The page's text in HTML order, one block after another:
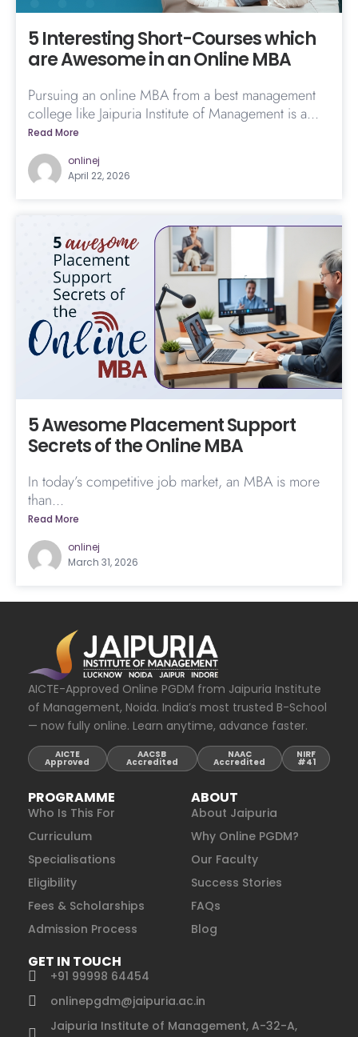
5 Interesting Short-Courses which
are Awesome in an Online MBA
Pursuing an online MBA from a best management
college like Jaipuria Institute of Management is a...
Read More
onlinej
April 22, 2026
5 Awesome Placement Support
Secrets of the Online MBA
In today’s competitive job market, an MBA is more
than...
Read More
onlinej
March 31, 2026
AICTE-Approved Online PGDM from Jaipuria Institute
of Management, Noida. India’s most trusted B-School
— now fully online. Learn anytime, advance faster.
AICTE
Approved
AACSB
Accredited
NAAC
Accredited
NIRF
#41
PROGRAMME
Who Is This For
Curriculum
Specialisations
Eligibility
Fees & Scholarships
Admission Process
ABOUT
About Jaipuria
Why Online PGDM?
Our Faculty
Success Stories
FAQs
Blog
GET IN TOUCH
+91 99998 64454
onlinepgdm@jaipuria.ac.in
Jaipuria Institute of Management, A-32-A,